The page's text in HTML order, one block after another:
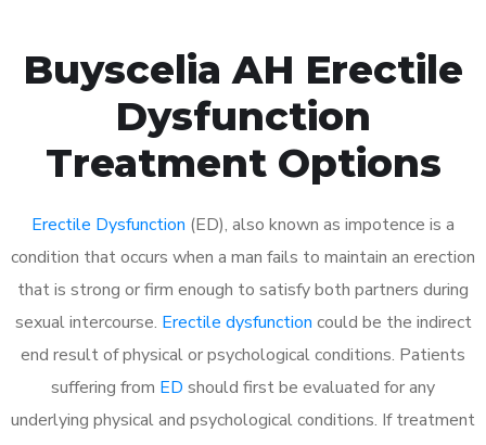
Buyscelia AH Erectile
Dysfunction
Treatment Options
Erectile Dysfunction (ED), also known as impotence is a
condition that occurs when a man fails to maintain an erection
that is strong or firm enough to satisfy both partners during
sexual intercourse. Erectile dysfunction could be the indirect
end result of physical or psychological conditions. Patients
suffering from ED should first be evaluated for any
underlying physical and psychological conditions. If treatment